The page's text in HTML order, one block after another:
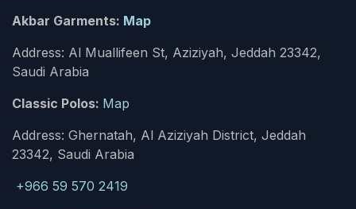
Akbar Garments: Map
Address: Al Muallifeen St, Aziziyah, Jeddah 23342,
Saudi Arabia
Classic Polos: Map
Address: Ghernatah, Al Aziziyah District, Jeddah
23342, Saudi Arabia
+966 59 570 2419